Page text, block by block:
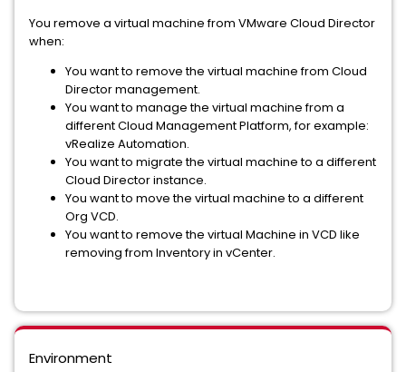
You remove a virtual machine from VMware Cloud Director
when:
You want to remove the virtual machine from Cloud
Director management.
You want to manage the virtual machine from a
different Cloud Management Platform, for example:
vRealize Automation.
You want to migrate the virtual machine to a different
Cloud Director instance.
You want to move the virtual machine to a different
Org VCD.
You want to remove the virtual Machine in VCD like
removing from Inventory in vCenter.
Environment